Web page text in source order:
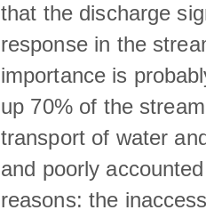
that the discharge
response in the
importance is
up 70% of the
transport of water
and poorly
reasons: the